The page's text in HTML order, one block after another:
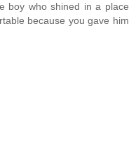
boy who shined in a place
because you gave him